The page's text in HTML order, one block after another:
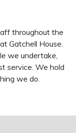
throughout the
Gatchell House.
we undertake,
service. We hold
we do.